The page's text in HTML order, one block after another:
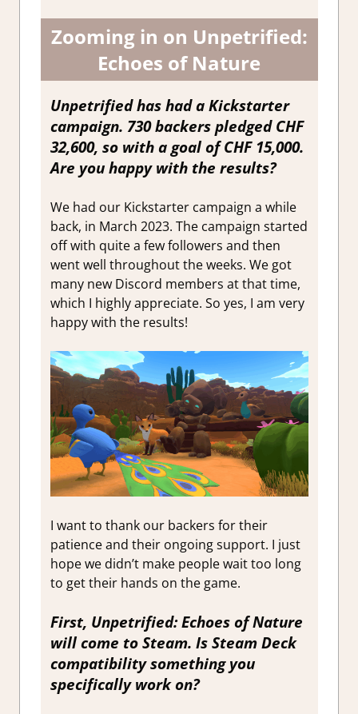
Zooming in on Unpetrified:
Echoes of Nature
Unpetrified has had a Kickstarter
campaign. 730 backers pledged CHF
32,600, so with a goal of CHF 15,000.
Are you happy with the results?
We had our Kickstarter campaign a while
back, in March 2023. The campaign started
off with quite a few followers and then
went well throughout the weeks. We got
many new Discord members at that time,
which I highly appreciate. So yes, I am very
happy with the results!
I want to thank our backers for their
patience and their ongoing support. I just
hope we didn’t make people wait too long
to get their hands on the game.
First, Unpetrified: Echoes of Nature
will come to Steam. Is Steam Deck
compatibility something you
specifically work on?